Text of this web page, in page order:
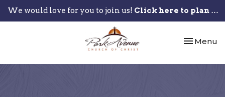
We would love for you to join us! Click here to plan your visit.
Toggle
Menu